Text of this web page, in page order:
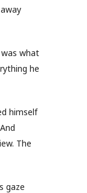
what
he
himself
The
gaze